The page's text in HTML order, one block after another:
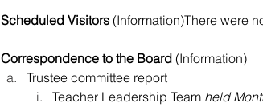
Scheduled Visitors (Information)There were
Correspondence to the Board (Information)
Trustee committee report
Teacher Leadership Team held